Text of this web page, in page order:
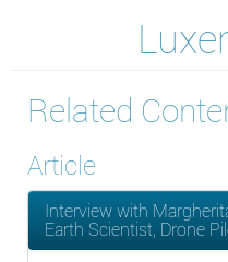
Related
Article
Interview with
Earth Scientist, Drone